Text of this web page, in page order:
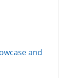
and